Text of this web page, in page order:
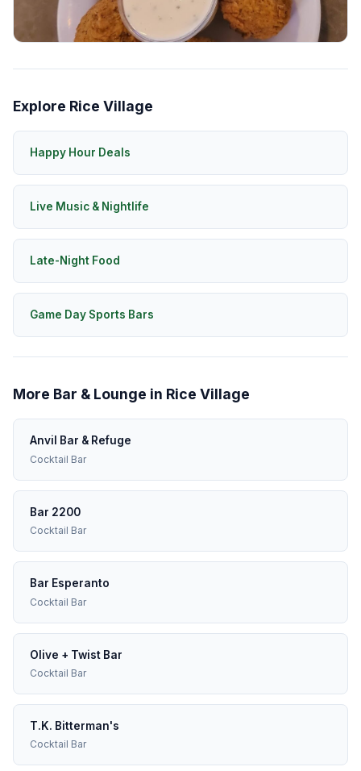
Explore Rice Village
Happy Hour Deals
Live Music & Nightlife
Late-Night Food
Game Day Sports Bars
More Bar & Lounge in Rice Village
Anvil Bar & Refuge
Cocktail Bar
Bar 2200
Cocktail Bar
Bar Esperanto
Cocktail Bar
Olive + Twist Bar
Cocktail Bar
T.K. Bitterman's
Cocktail Bar